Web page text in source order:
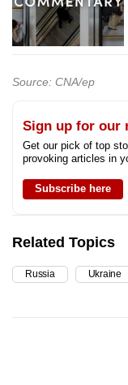
Source: CNA/ep
Sign up for our
Get our pick of top
provoking articles in
Subscribe here
Related Topics
Russia Ukraine